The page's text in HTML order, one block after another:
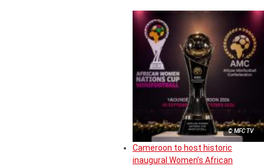
© MFC TV
Cameroon to host historic
inaugural Women’s African